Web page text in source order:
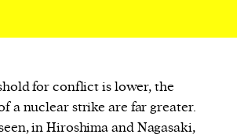
for conflict is lower, the
a nuclear strike are far greater.
in Hiroshima and Nagasaki,